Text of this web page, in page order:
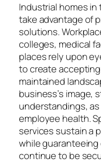
Industrial homes in
take advantage of
solutions.
colleges, medical
places rely upon
to create
maintained
business’s image,
understandings,
employee health.
services sustain a
while
continue to be